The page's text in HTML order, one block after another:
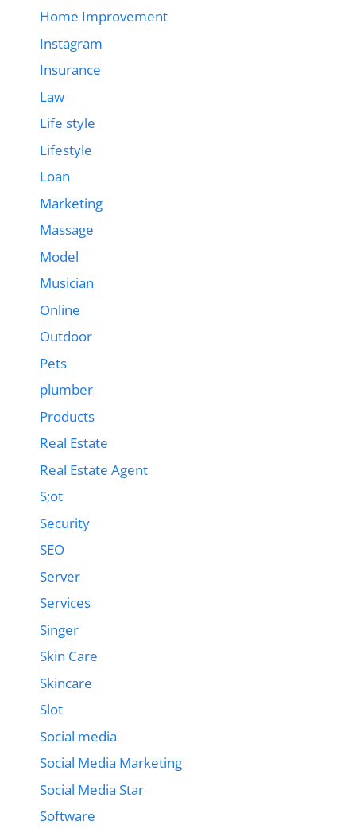
Home Improvement
Instagram
Insurance
Law
Life style
Lifestyle
Loan
Marketing
Massage
Model
Musician
Online
Outdoor
Pets
plumber
Products
Real Estate
Real Estate Agent
S;ot
Security
SEO
Server
Services
Singer
Skin Care
Skincare
Slot
Social media
Social Media Marketing
Social Media Star
Software